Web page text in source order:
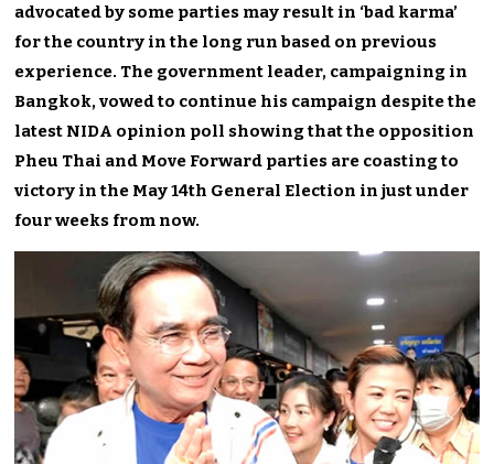
advocated by some parties may result in ‘bad karma’
for the country in the long run based on previous
experience. The government leader, campaigning in
Bangkok, vowed to continue his campaign despite the
latest NIDA opinion poll showing that the opposition
Pheu Thai and Move Forward parties are coasting to
victory in the May 14th General Election in just under
four weeks from now.